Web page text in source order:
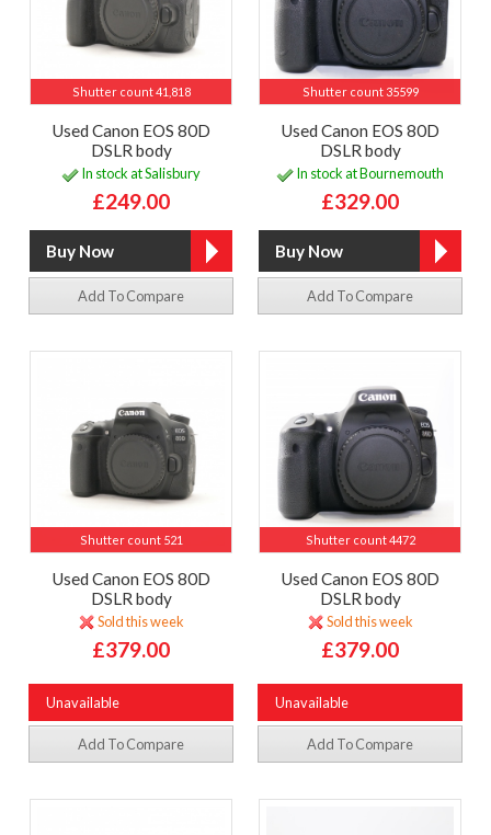
Shutter count 41,818
Used Canon EOS 80D
DSLR body
In stock at Salisbury
£249.00
Add To Compare
Shutter count 35599
Used Canon EOS 80D
DSLR body
In stock at Bournemouth
£329.00
Add To Compare
Shutter count 521
Used Canon EOS 80D
DSLR body
Sold this week
£379.00
Unavailable
Add To Compare
Shutter count 4472
Used Canon EOS 80D
DSLR body
Sold this week
£379.00
Unavailable
Add To Compare